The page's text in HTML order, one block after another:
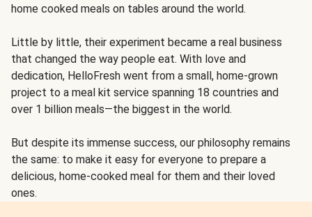
home cooked meals on tables around the world.
Little by little, their experiment became a real business
that changed the way people eat. With love and
dedication, HelloFresh went from a small, home-grown
project to a meal kit service spanning 18 countries and
over 1 billion meals—the biggest in the world.
But despite its immense success, our philosophy remains
the same: to make it easy for everyone to prepare a
delicious, home-cooked meal for them and their loved
ones.